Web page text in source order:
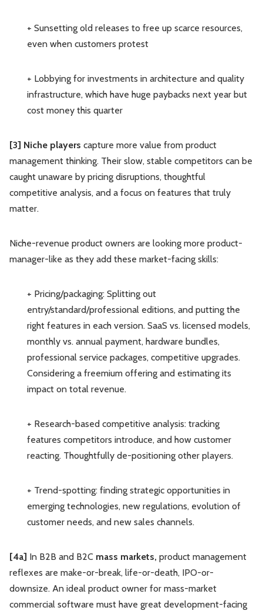
+ Sunsetting old releases to free up scarce resources,
even when customers protest
+ Lobbying for investments in architecture and quality
infrastructure, which have huge paybacks next year but
cost money this quarter
[3] Niche players capture more value from product
management thinking. Their slow, stable competitors can be
caught unaware by pricing disruptions, thoughtful
competitive analysis, and a focus on features that truly
matter.
Niche-revenue product owners are looking more product-
manager-like as they add these market-facing skills:
+ Pricing/packaging: Splitting out
entry/standard/professional editions, and putting the
right features in each version. SaaS vs. licensed models,
monthly vs. annual payment, hardware bundles,
professional service packages, competitive upgrades.
Considering a freemium offering and estimating its
impact on total revenue.
+ Research-based competitive analysis: tracking
features competitors introduce, and how customer
reacting. Thoughtfully de-positioning other players.
+ Trend-spotting: finding strategic opportunities in
emerging technologies, new regulations, evolution of
customer needs, and new sales channels.
[4a] In B2B and B2C mass markets, product management
reflexes are make-or-break, life-or-death, IPO-or-
downsize. An ideal product owner for mass-market
commercial software must have great development-facing